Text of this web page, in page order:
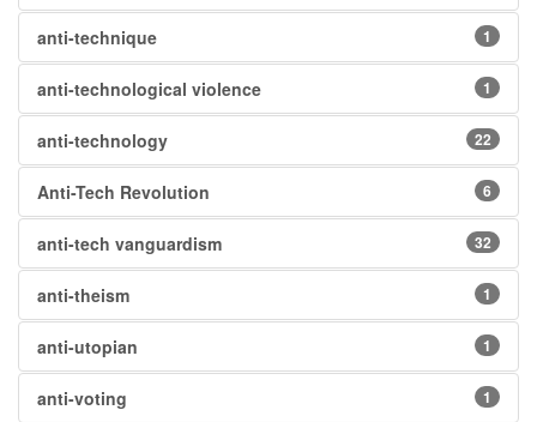
anti-technique 1
anti-technological violence 1
anti-technology 22
Anti-Tech Revolution 6
anti-tech vanguardism 32
anti-theism 1
anti-utopian 1
anti-voting 1